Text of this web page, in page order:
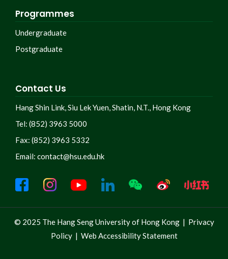
Programmes
Undergraduate
Postgraduate
Contact Us
Hang Shin Link, Siu Lek Yuen, Shatin, N.T., Hong Kong
Tel: (852) 3963 5000
Fax: (852) 3963 5332
Email: contact@hsu.edu.hk
© 2025 The Hang Seng University of Hong Kong | Privacy
Policy| Web Accessibility Statement